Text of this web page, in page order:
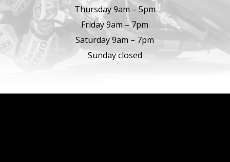
Thursday 9am – 5pm
Friday 9am – 7pm
Saturday 9am – 7pm
Sunday closed